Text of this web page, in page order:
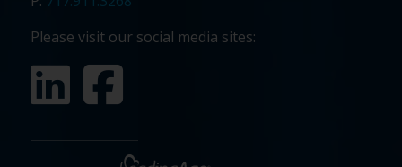
Please visit our social media sites: